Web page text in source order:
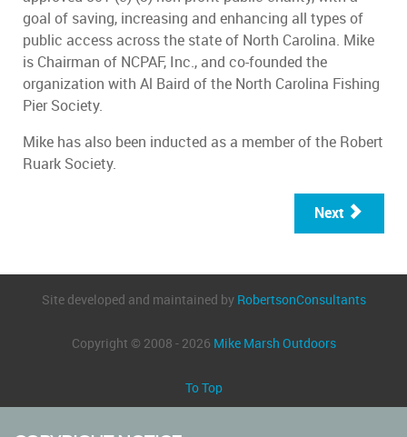
goal of saving, increasing and enhancing all types of
public access across the state of North Carolina. Mike
is Chairman of NCPAF, Inc., and co-founded the
organization with Al Baird of the North Carolina Fishing
Pier Society.
Mike has also been inducted as a member of the Robert
Ruark Society.
Next
Site developed and maintained by RobertsonConsultants
Copyright © 2008 - 2026 Mike Marsh Outdoors
To Top